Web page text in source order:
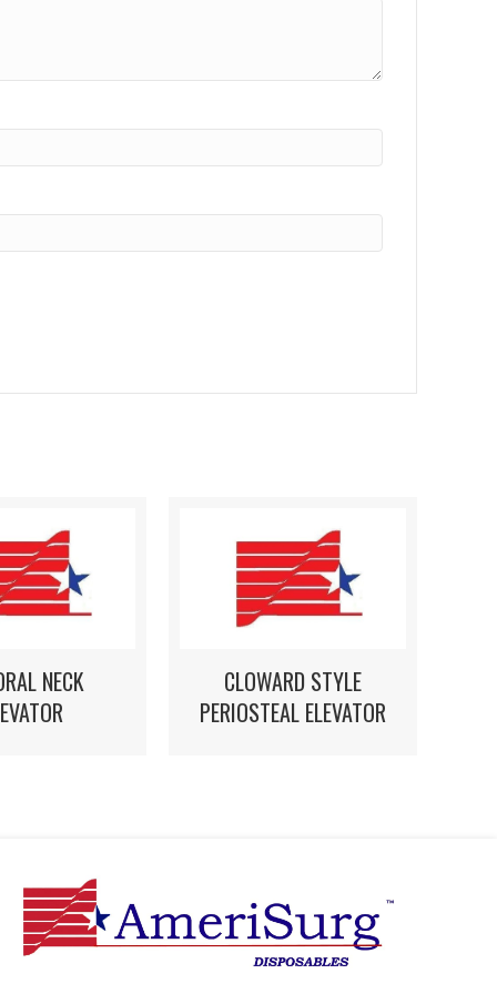
NECK
CLOWARD STYLE
PERIOSTEAL ELEVATOR